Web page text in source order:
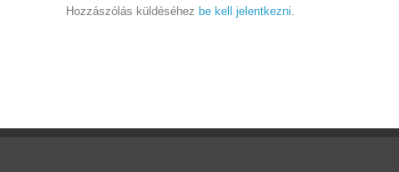
Hozzászólás küldéséhez be kell jelentkezni